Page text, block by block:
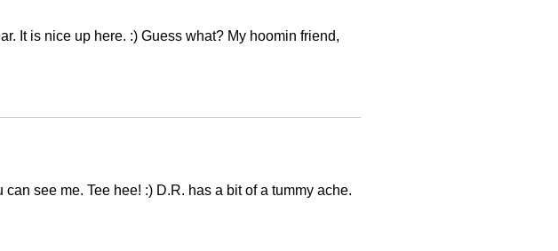
It is nice up here. :) Guess what? My hoomin friend,
see me. Tee hee! :) D.R. has a bit of a tummy ache.